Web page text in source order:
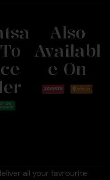
Also
Availabl
E On
all your favrourite